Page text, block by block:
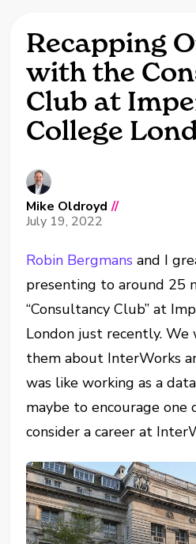
Recapping
with the
Club at
College
Mike Oldroyd //
July 19, 2022
Robin Bergmans and I
presenting to around 25
“Consultancy Club” at
London just recently.
them about InterWorks
was like working as a
maybe to encourage
consider a career at